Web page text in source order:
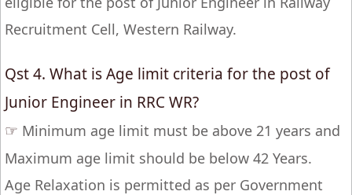
Recruitment Cell, Western Railway.
Qst 4. What is Age limit criteria for the post of
Junior Engineer in RRC WR?
☞ Minimum age limit must be above 21 years and
Maximum age limit should be below 42 Years.
Age Relaxation is permitted as per Government